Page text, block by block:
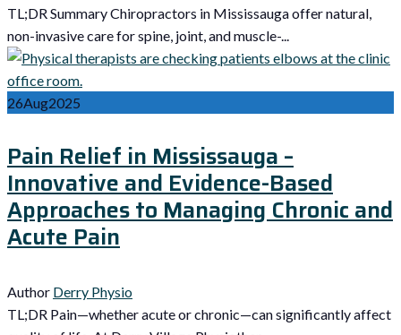
TL;DR Summary Chiropractors in Mississauga offer natural,
non-invasive care for spine, joint, and muscle-...
26Aug2025
Pain Relief in Mississauga –
Innovative and Evidence-Based
Approaches to Managing Chronic and
Acute Pain
Author Derry Physio
TL;DR Pain—whether acute or chronic—can significantly affect